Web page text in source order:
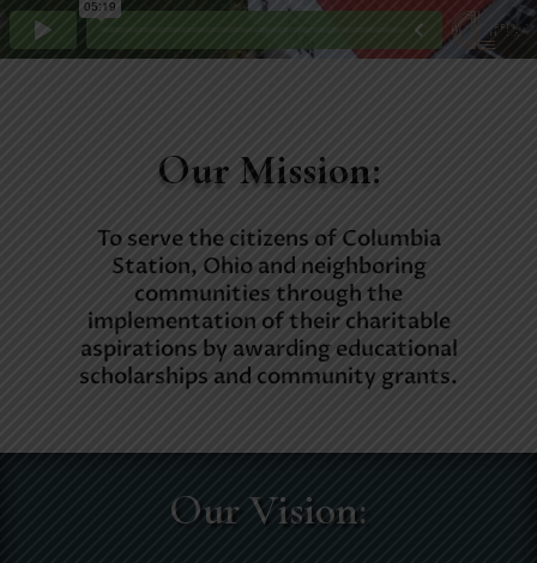
Our Mission:
To serve the citizens of Columbia
Station, Ohio and neighboring
communities through the
implementation of their charitable
aspirations by awarding educational
scholarships and community grants.
Our Vision: